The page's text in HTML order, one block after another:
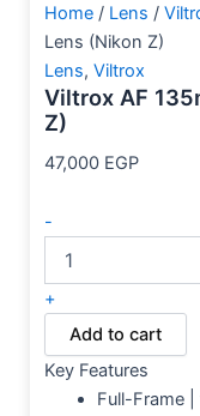
Home / Lens /
Lens (Nikon Z)
Lens, Viltrox
Viltrox AF
Z)
47,000 EGP
-
+
Add to cart
Key Features
Full-Frame